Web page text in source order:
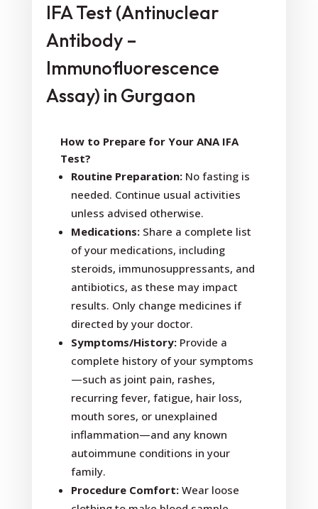
IFA Test (Antinuclear
Antibody –
Immunofluorescence
Assay) in Gurgaon
How to Prepare for Your ANA IFA
Test?
Routine Preparation:No fasting is
needed. Continue usual activities
unless advised otherwise.
Medications:Share a complete list
of your medications, including
steroids, immunosuppressants, and
antibiotics, as these may impact
results. Only change medicines if
directed by your doctor.
Symptoms/History:Provide a
complete history of your symptoms
—such as joint pain, rashes,
recurring fever, fatigue, hair loss,
mouth sores, or unexplained
inflammation—and any known
autoimmune conditions in your
family.
Procedure Comfort:Wear loose